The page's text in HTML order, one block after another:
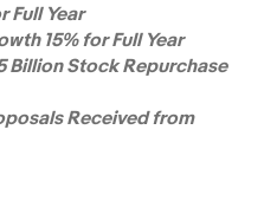
Full Year
15% for Full Year
Billion Stock Repurchase
Received from